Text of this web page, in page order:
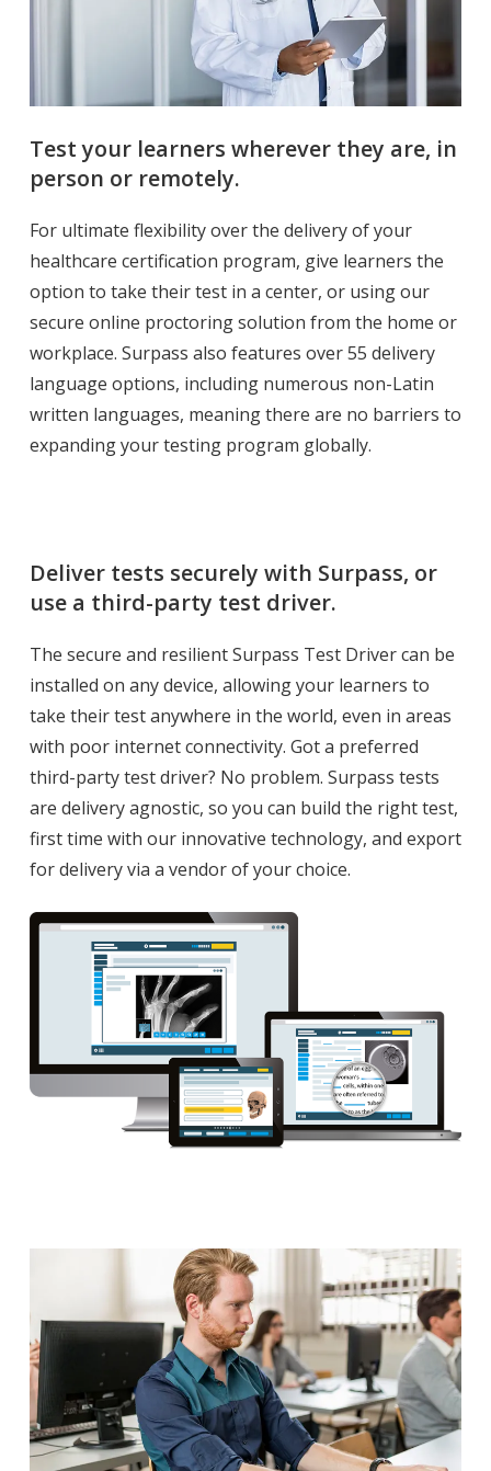
Test your learners wherever they are, in
person or remotely.
For ultimate flexibility over the delivery of your
healthcare certification program, give learners the
option to take their test in a center, or using our
secure online proctoring solution from the home or
workplace. Surpass also features over 55 delivery
language options, including numerous non-Latin
written languages, meaning there are no barriers to
expanding your testing program globally.
Deliver tests securely with Surpass, or
use a third-party test driver.
The secure and resilient Surpass Test Driver can be
installed on any device, allowing your learners to
take their test anywhere in the world, even in areas
with poor internet connectivity. Got a preferred
third-party test driver? No problem. Surpass tests
are delivery agnostic, so you can build the right test,
first time with our innovative technology, and export
for delivery via a vendor of your choice.